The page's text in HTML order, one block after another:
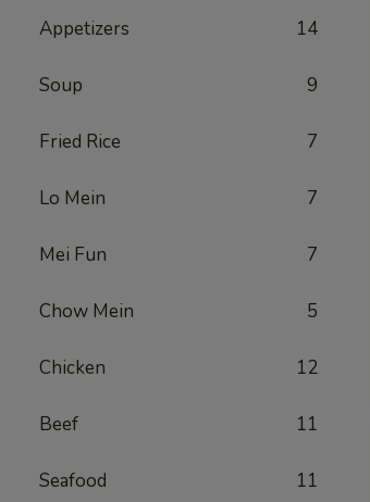
Appetizers 14
Soup 9
Fried Rice 7
Lo Mein 7
Mei Fun 7
Chow Mein 5
Chicken 12
Beef 11
Seafood 11